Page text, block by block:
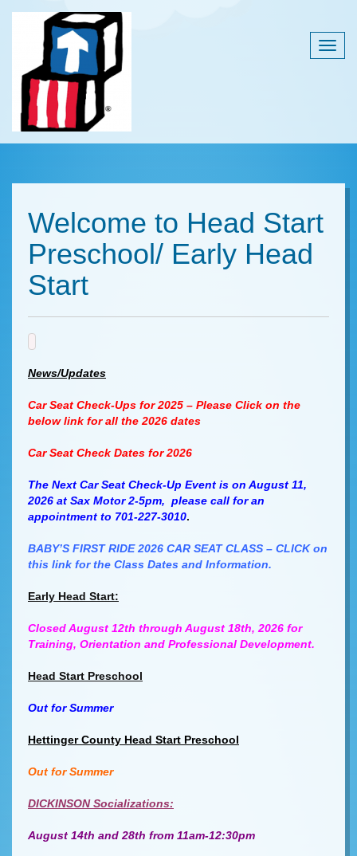
Welcome to Head Start
Preschool/ Early Head
Start
News/Updates
Car Seat Check-Ups for 2025 – Please Click on the
below link for all the 2026 dates
Car Seat Check Dates for 2026
The Next Car Seat Check-Up Event is on August 11,
2026 at Sax Motor 2-5pm, please call for an
appointment to 701-227-3010.
BABY’S FIRST RIDE 2026 CAR SEAT CLASS – CLICK on
this link for the Class Dates and Information.
Early Head Start:
Closed August 12th through August 18th, 2026 for
Training, Orientation and Professional Development.
Head Start Preschool
Out for Summer
Hettinger County Head Start Preschool
Out for Summer
DICKINSON Socializations:
August 14th and 28th from 11am-12:30pm